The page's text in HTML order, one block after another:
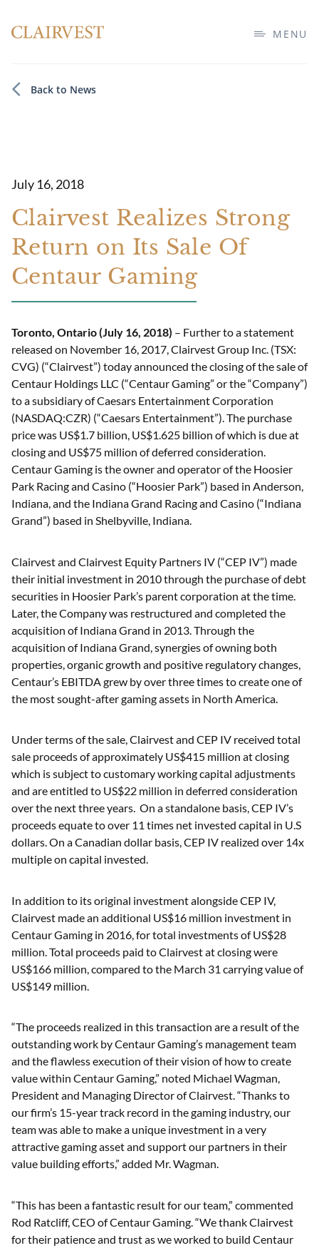
MENU
Back to News
July 16, 2018
Clairvest Realizes Strong
Return on Its Sale Of
Centaur Gaming
Toronto, Ontario (July 16, 2018) – Further to a statement
released on November 16, 2017, Clairvest Group Inc. (TSX:
CVG) (“Clairvest”) today announced the closing of the sale of
Centaur Holdings LLC (“Centaur Gaming” or the “Company”)
to a subsidiary of Caesars Entertainment Corporation
(NASDAQ:CZR) (“Caesars Entertainment”). The purchase
price was US$1.7 billion, US$1.625 billion of which is due at
closing and US$75 million of deferred consideration.
Centaur Gaming is the owner and operator of the Hoosier
Park Racing and Casino (“Hoosier Park”) based in Anderson,
Indiana, and the Indiana Grand Racing and Casino (“Indiana
Grand”) based in Shelbyville, Indiana.
Clairvest and Clairvest Equity Partners IV (“CEP IV”) made
their initial investment in 2010 through the purchase of debt
securities in Hoosier Park’s parent corporation at the time.
Later, the Company was restructured and completed the
acquisition of Indiana Grand in 2013. Through the
acquisition of Indiana Grand, synergies of owning both
properties, organic growth and positive regulatory changes,
Centaur’s EBITDA grew by over three times to create one of
the most sought-after gaming assets in North America.
Under terms of the sale, Clairvest and CEP IV received total
sale proceeds of approximately US$415 million at closing
which is subject to customary working capital adjustments
and are entitled to US$22 million in deferred consideration
over the next three years. On a standalone basis, CEP IV’s
proceeds equate to over 11 times net invested capital in U.S
dollars. On a Canadian dollar basis, CEP IV realized over 14x
multiple on capital invested.
In addition to its original investment alongside CEP IV,
Clairvest made an additional US$16 million investment in
Centaur Gaming in 2016, for total investments of US$28
million. Total proceeds paid to Clairvest at closing were
US$166 million, compared to the March 31 carrying value of
US$149 million.
“The proceeds realized in this transaction are a result of the
outstanding work by Centaur Gaming’s management team
and the flawless execution of their vision of how to create
value within Centaur Gaming,” noted Michael Wagman,
President and Managing Director of Clairvest. “Thanks to
our firm’s 15-year track record in the gaming industry, our
team was able to make a unique investment in a very
attractive gaming asset and support our partners in their
value building efforts,” added Mr. Wagman.
“This has been a fantastic result for our team,” commented
Rod Ratcliff, CEO of Centaur Gaming. “We thank Clairvest
for their patience and trust as we worked to build Centaur